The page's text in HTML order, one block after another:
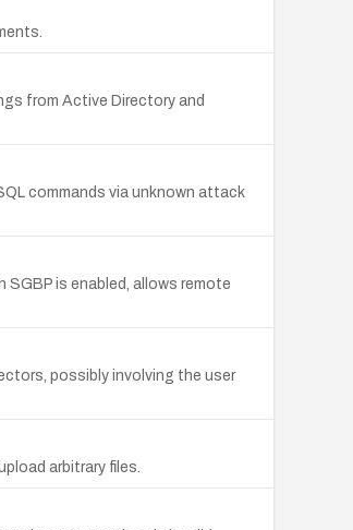
from Active Directory and
commands via unknown attack
is enabled, allows remote
possibly involving the user
arbitrary files.